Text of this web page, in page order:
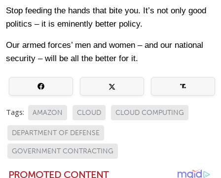
Stop feeding the hands that bite you. It’s not only good
politics – it is eminently better policy.
Our armed forces’ men and women – and our national
security – will be all the better for it.
Tags: AMAZON CLOUD CLOUD COMPUTING
DEPARTMENT OF DEFENSE
GOVERNMENT CONTRACTING